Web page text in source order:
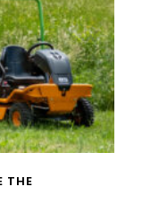
THE